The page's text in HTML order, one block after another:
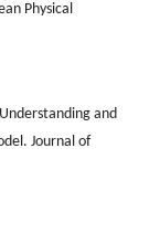
Physical
and
Journal of